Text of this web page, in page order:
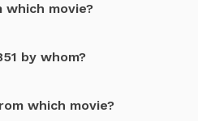
movie?
by whom?
which movie?